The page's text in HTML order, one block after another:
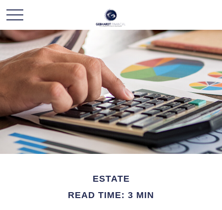
ESTATE
READ TIME: 3 MIN